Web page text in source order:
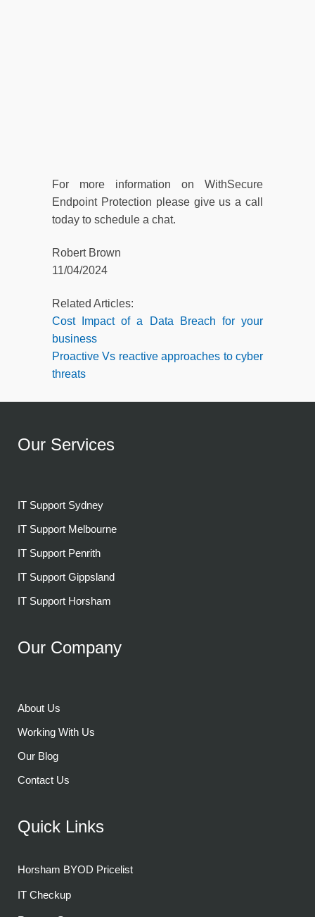
For more information on WithSecure
Endpoint Protection please give us a call
today to schedule a chat.
Robert Brown
11/04/2024
Related Articles:
Cost Impact of a Data Breach for your
business
Proactive Vs reactive approaches to cyber
threats
Our Services
IT Support Sydney
IT Support Melbourne
IT Support Penrith
IT Support Gippsland
IT Support Horsham
Our Company
About Us
Working With Us
Our Blog
Contact Us
Quick Links
Horsham BYOD Pricelist
IT Checkup